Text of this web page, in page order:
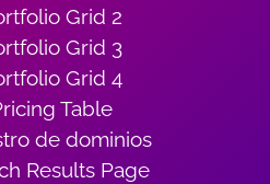
Grid 2
Grid 3
Grid 4
Table
de dominios
Results Page